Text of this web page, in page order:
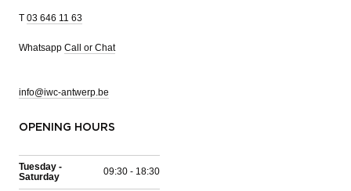
T 03 646 11 63
Whatsapp Call or Chat
info@iwc-antwerp.be
OPENING HOURS
Tuesday -
Saturday
09:30 - 18:30